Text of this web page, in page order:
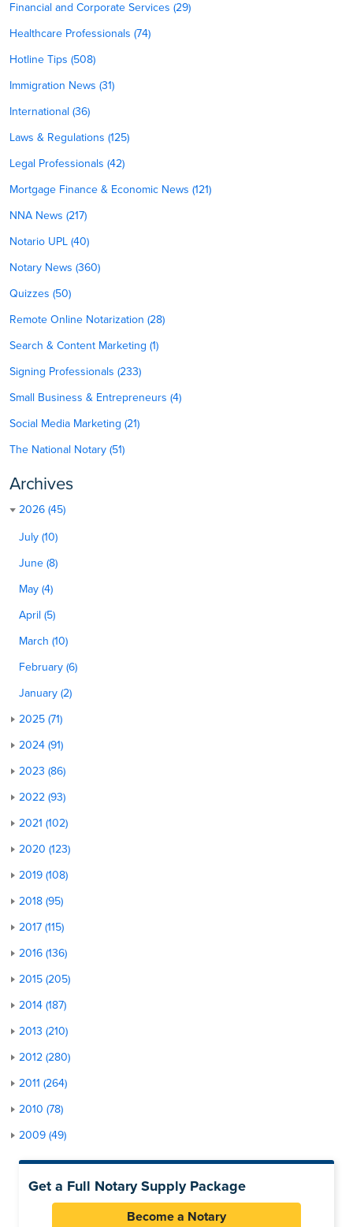
Financial and Corporate Services (29)
Healthcare Professionals (74)
Hotline Tips (508)
Immigration News (31)
International (36)
Laws & Regulations (125)
Legal Professionals (42)
Mortgage Finance & Economic News (121)
NNA News (217)
Notario UPL (40)
Notary News (360)
Quizzes (50)
Remote Online Notarization (28)
Search & Content Marketing (1)
Signing Professionals (233)
Small Business & Entrepreneurs (4)
Social Media Marketing (21)
The National Notary (51)
Archives
2026 (45)
July (10)
June (8)
May (4)
April (5)
March (10)
February (6)
January (2)
2025 (71)
2024 (91)
2023 (86)
2022 (93)
2021 (102)
2020 (123)
2019 (108)
2018 (95)
2017 (115)
2016 (136)
2015 (205)
2014 (187)
2013 (210)
2012 (280)
2011 (264)
2010 (78)
2009 (49)
Get a Full Notary Supply Package
Become a Notary